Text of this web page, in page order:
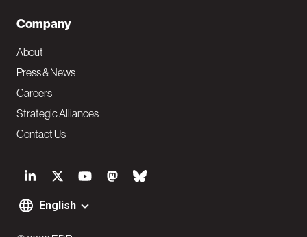
S
o
English
Company
About
Press & News
Careers
Strategic Alliances
Contact Us
F